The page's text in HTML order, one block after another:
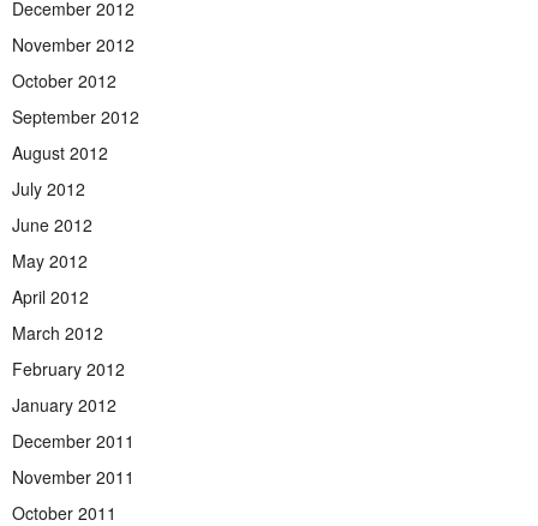
December 2012
November 2012
October 2012
September 2012
August 2012
July 2012
June 2012
May 2012
April 2012
March 2012
February 2012
January 2012
December 2011
November 2011
October 2011